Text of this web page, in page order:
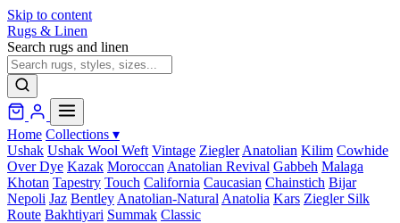
Skip to content
Rugs & Linen
Search rugs and linen
Home Collections ▾
Ushak Ushak Wool Weft Vintage Ziegler Anatolian Kilim Cowhide
Over Dye Kazak Moroccan Anatolian Revival Gabbeh Malaga
Khotan Tapestry Touch California Caucasian Chainstich Bijar
Nepoli Jaz Bentley Anatolian-Natural Anatolia Kars Ziegler Silk
Route Bakhtiyari Summak Classic